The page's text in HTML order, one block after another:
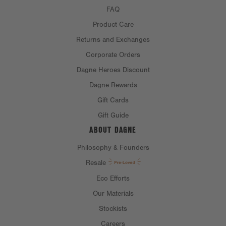
CARE INSTRUCTIONS
FAQ
Product Care
Returns and Exchanges
Corporate Orders
Dagne Heroes Discount
Dagne Rewards
Gift Cards
Gift Guide
ABOUT DAGNE
Philosophy & Founders
Resale
Eco Efforts
Our Materials
Stockists
Careers